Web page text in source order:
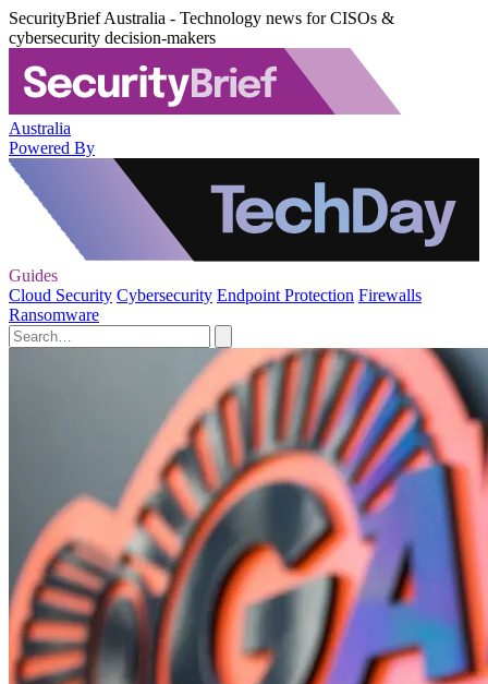
SecurityBrief Australia - Technology news for CISOs &
cybersecurity decision-makers
Australia
Powered By
Guides
Cloud Security Cybersecurity Endpoint Protection Firewalls
Ransomware